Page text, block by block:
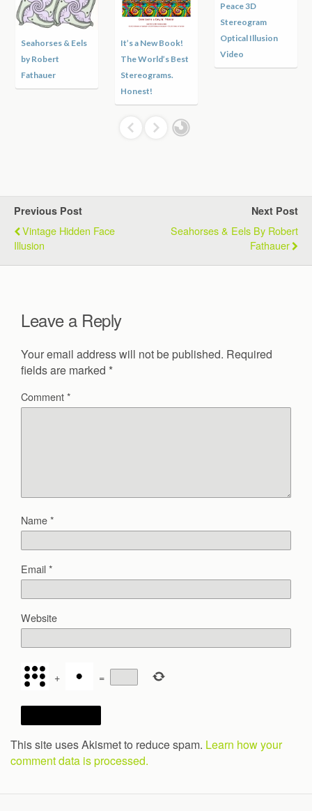
Seahorses & Eels
by Robert
Fathauer
It’s a New Book!
The World’s Best
Stereograms.
Honest!
Peace 3D
Stereogram
Optical Illusion
Video
Previous Post
Vintage Hidden Face
Illusion
Next Post
Seahorses & Eels By Robert
Fathauer
Leave a Reply
Your email address will not be published. Required
fields are marked *
Comment*
Name*
Email*
Website
+ =
This site uses Akismet to reduce spam. Learn how your
comment data is processed.